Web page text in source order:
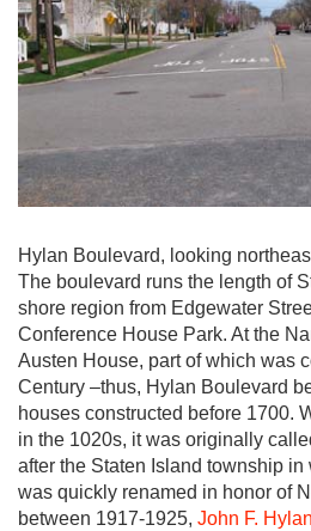
Hylan Boulevard, looking
The boulevard runs the length of
shore region from Edgewater
Conference House Park. At the
Austen House, part of which was
Century –thus, Hylan Boulevard
houses constructed before 1700.
in the 1020s, it was originally
after the Staten Island township
was quickly renamed in honor of
between 1917-1925, John F. Hylan